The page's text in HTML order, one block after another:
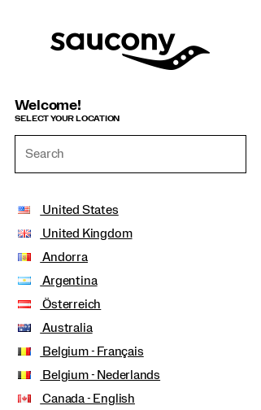
Welcome!
SELECT YOUR LOCATION
United States
United Kingdom
Andorra
Argentina
Österreich
Australia
Belgium - Français
Belgium - Nederlands
Canada - English